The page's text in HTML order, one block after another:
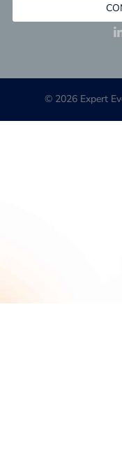
© 2026 Expert